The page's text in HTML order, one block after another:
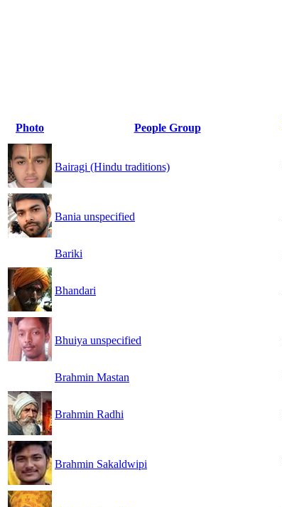
Photo
People Group
Bairagi (Hindu traditions)
Bania unspecified
Bariki
Bhandari
Bhuiya unspecified
Brahmin Mastan
Brahmin Radhi
Brahmin Sakaldwipi